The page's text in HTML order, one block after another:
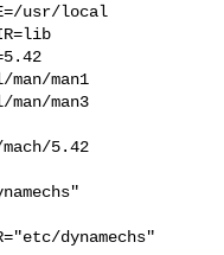
usr/local
man/man1
man3
5.42
dynamechs"